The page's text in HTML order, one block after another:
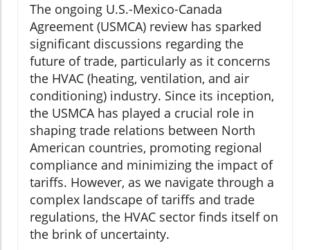
The ongoing U.S.-Mexico-Canada
Agreement (USMCA) review has sparked
significant discussions regarding the
future of trade, particularly as it concerns
the HVAC (heating, ventilation, and air
conditioning) industry. Since its inception,
the USMCA has played a crucial role in
shaping trade relations between North
American countries, promoting regional
compliance and minimizing the impact of
tariffs. However, as we navigate through a
complex landscape of tariffs and trade
regulations, the HVAC sector finds itself on
the brink of uncertainty.